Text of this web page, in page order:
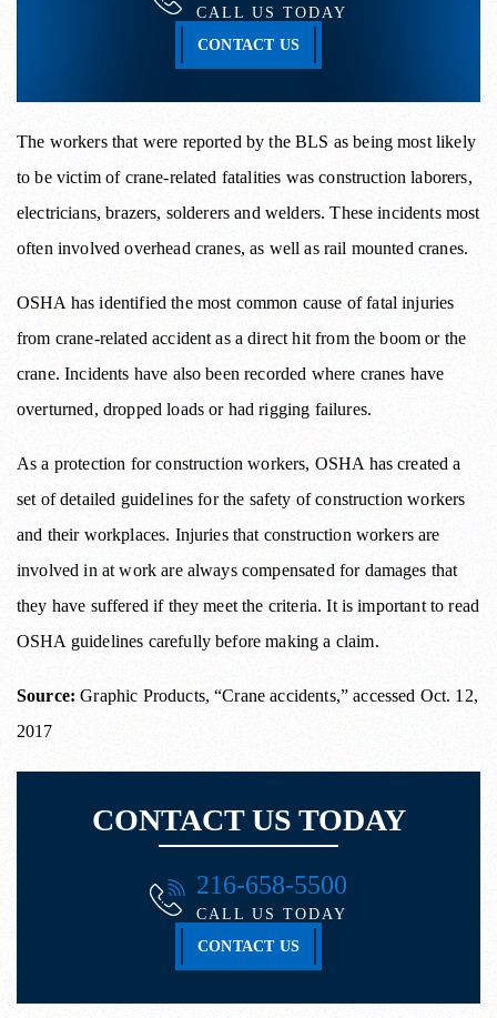
CONTACT US
CALL US TODAY
The workers that were reported by the BLS as being most likely
to be victim of crane-related fatalities was construction laborers,
electricians, brazers, solderers and welders. These incidents most
often involved overhead cranes, as well as rail mounted cranes.
OSHA has identified the most common cause of fatal injuries
from crane-related accident as a direct hit from the boom or the
crane. Incidents have also been recorded where cranes have
overturned, dropped loads or had rigging failures.
As a protection for construction workers, OSHA has created a
set of detailed guidelines for the safety of construction workers
and their workplaces. Injuries that construction workers are
involved in at work are always compensated for damages that
they have suffered if they meet the criteria. It is important to read
OSHA guidelines carefully before making a claim.
Source: Graphic Products, “Crane accidents,” accessed Oct. 12,
2017
CONTACT US TODAY
CONTACT US
216-658-5500
CALL US TODAY